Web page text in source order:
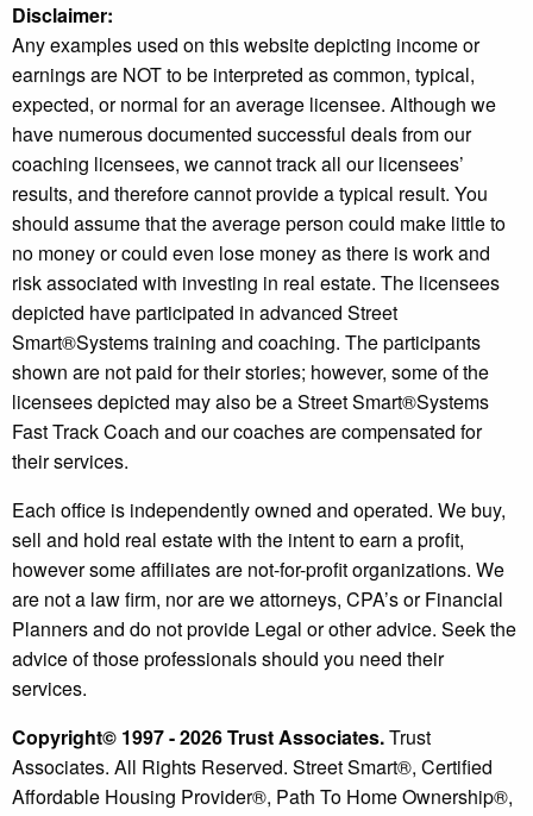
Disclaimer:
Any examples used on this website depicting income or
earnings are NOT to be interpreted as common, typical,
expected, or normal for an average licensee. Although we
have numerous documented successful deals from our
coaching licensees, we cannot track all our licensees’
results, and therefore cannot provide a typical result. You
should assume that the average person could make little to
no money or could even lose money as there is work and
risk associated with investing in real estate. The licensees
depicted have participated in advanced Street
Smart®️Systems training and coaching. The participants
shown are not paid for their stories; however, some of the
licensees depicted may also be a Street Smart®️Systems
Fast Track Coach and our coaches are compensated for
their services.
Each office is independently owned and operated. We buy,
sell and hold real estate with the intent to earn a profit,
however some affiliates are not-for-profit organizations. We
are not a law firm, nor are we attorneys, CPA’s or Financial
Planners and do not provide Legal or other advice. Seek the
advice of those professionals should you need their
services.
Copyright© 1997 - 2026 Trust Associates.Trust
Associates. All Rights Reserved. Street Smart®, Certified
Affordable Housing Provider®, Path To Home Ownership®,